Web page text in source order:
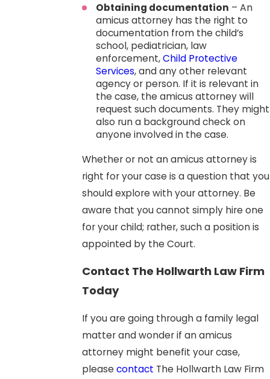
Obtaining documentation – An
amicus attorney has the right to
documentation from the child’s
school, pediatrician, law
enforcement,Child Protective
Services, and any other relevant
agency or person. If it is relevant in
the case, the amicus attorney will
request such documents. They might
also run a background check on
anyone involved in the case.
Whether or not an amicus attorney is
right for your case is a question that you
should explore with your attorney. Be
aware that you cannot simply hire one
for your child; rather, such a position is
appointed by the Court.
Contact The Hollwarth Law Firm
Today
If you are going through a family legal
matter and wonder if an amicus
attorney might benefit your case,
please contact The Hollwarth Law Firm